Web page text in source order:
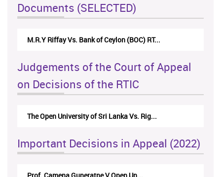
Documents (SELECTED)
M.R.Y Riffay Vs. Bank of Ceylon (BOC) RT...
Judgements of the Court of Appeal
on Decisions of the RTIC
The Open University of Sri Lanka Vs. Rig...
Important Decisions in Appeal (2022)